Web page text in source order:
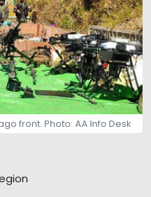
front. Photo: AA Info Desk